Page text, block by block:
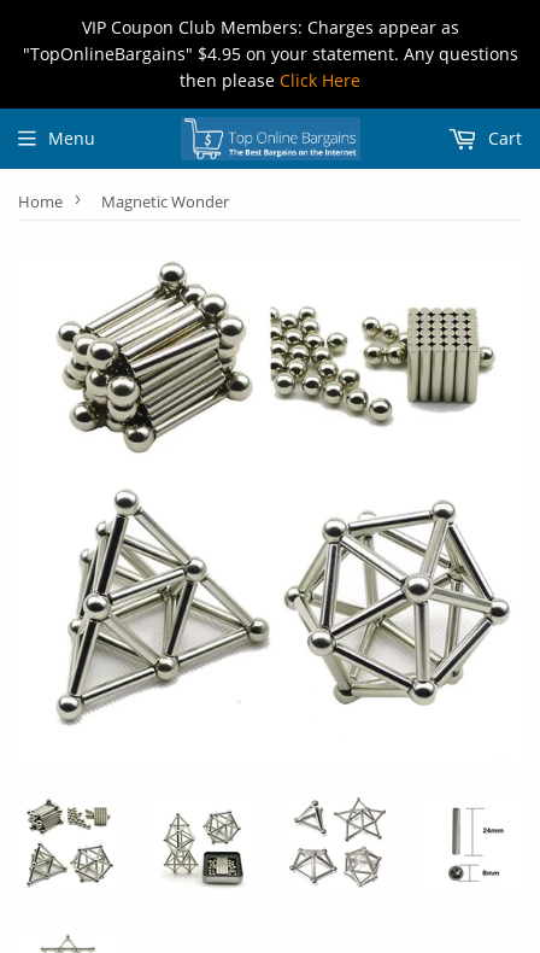
VIP Coupon Club Members: Charges appear as
"TopOnlineBargains" $4.95 on your statement. Any questions
then please Click Here
Menu Cart
Home › Magnetic Wonder